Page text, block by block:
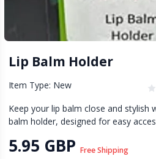
Lip Balm Holder
Item Type: New
Keep your lip balm close and stylish
balm holder, designed for easy
5.95 GBP Free Shipping